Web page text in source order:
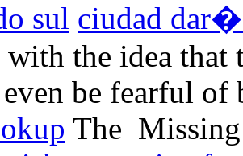
sul ciudad
with the idea
be fearful
The